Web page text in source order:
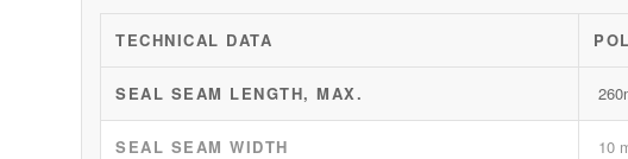
TECHNICAL DATA
SEAL SEAM LENGTH, MAX.
SEAL SEAM WIDTH 10